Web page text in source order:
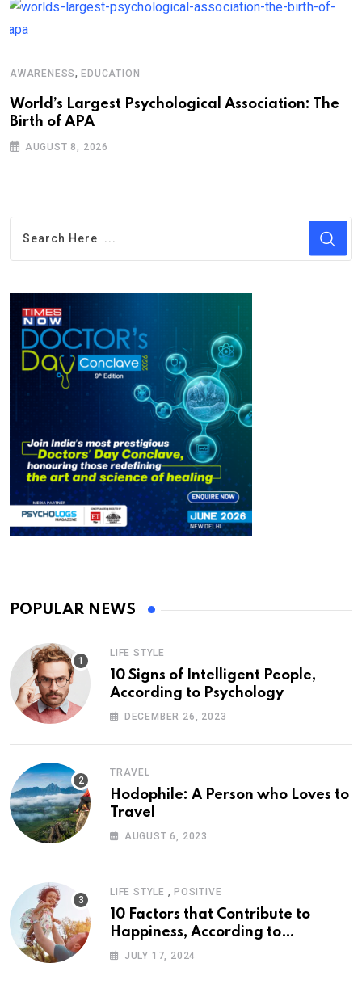
AWARENESS,EDUCATION
World’s Largest Psychological Association: The
Birth of APA
AUGUST 8, 2026
POPULAR NEWS
LIFE STYLE
10 Signs of Intelligent People,
According to Psychology
DECEMBER 26, 2023
TRAVEL
Hodophile: A Person who Loves to
Travel
AUGUST 6, 2023
LIFE STYLE , POSITIVE
10 Factors that Contribute to
Happiness, According to
Psychology
JULY 17, 2024